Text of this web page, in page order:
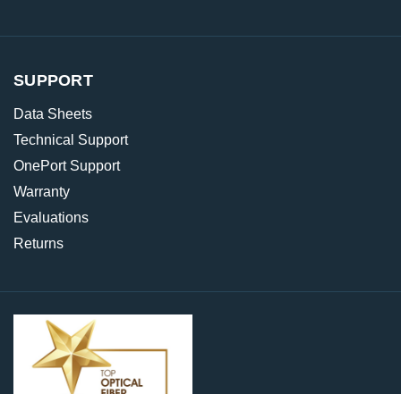
SUPPORT
Data Sheets
Technical Support
OnePort Support
Warranty
Evaluations
Returns